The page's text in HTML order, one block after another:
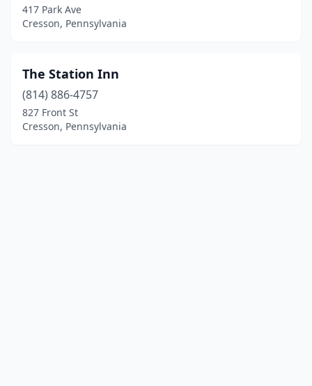
417 Park Ave
Cresson, Pennsylvania
The Station Inn
(814) 886-4757
827 Front St
Cresson, Pennsylvania